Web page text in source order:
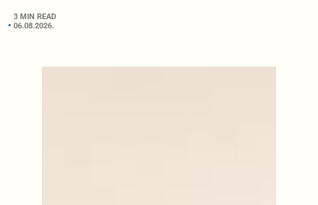
3 MIN READ
06.08.2026.